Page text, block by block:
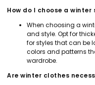
How do I choose a winter
When choosing a
and style. Opt for
for styles that can be
colors and patterns
wardrobe.
Are winter clothes